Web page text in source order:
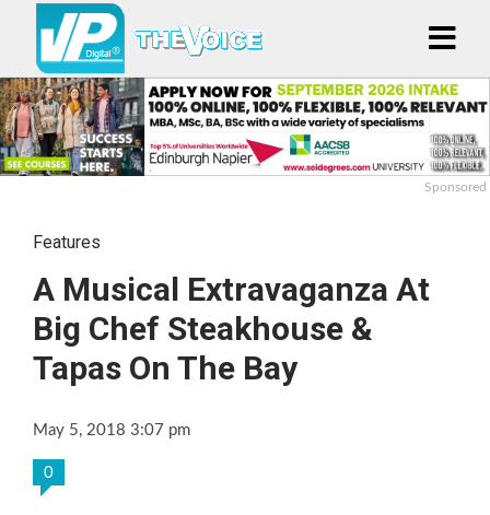
Sponsored
Features
A Musical Extravaganza At
Big Chef Steakhouse &
Tapas On The Bay
May 5, 2018 3:07 pm
0